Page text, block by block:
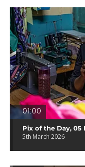
01:00
Pix of the Day, 05
5th March 2026